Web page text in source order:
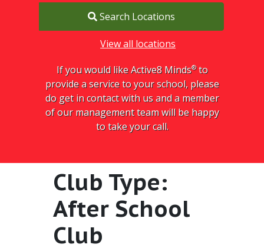
Search Locations
View all locations
If you would like Active8 Minds®to
provide a service to your school, please
do get in contact with us and a member
of our management team will be happy
to take your call.
Club Type:
After School
Club